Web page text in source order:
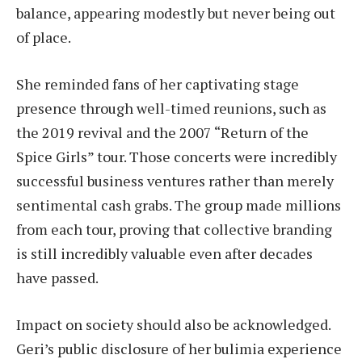
balance, appearing modestly but never being out
of place.
She reminded fans of her captivating stage
presence through well-timed reunions, such as
the 2019 revival and the 2007 “Return of the
Spice Girls” tour. Those concerts were incredibly
successful business ventures rather than merely
sentimental cash grabs. The group made millions
from each tour, proving that collective branding
is still incredibly valuable even after decades
have passed.
Impact on society should also be acknowledged.
Geri’s public disclosure of her bulimia experience